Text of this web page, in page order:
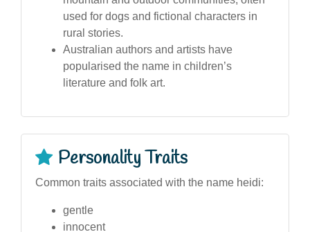
used for dogs and fictional characters in
rural stories.
Australian authors and artists have
popularised the name in children’s
literature and folk art.
Personality Traits
Common traits associated with the name heidi:
gentle
innocent